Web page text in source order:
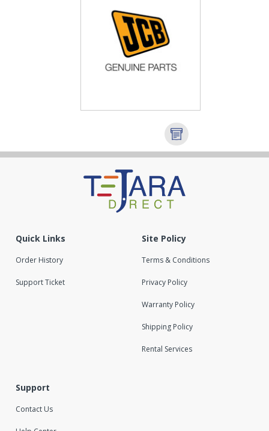
Quick Links
Order History
Support Ticket
Site Policy
Terms & Conditions
Privacy Policy
Warranty Policy
Shipping Policy
Rental Services
Support
Contact Us